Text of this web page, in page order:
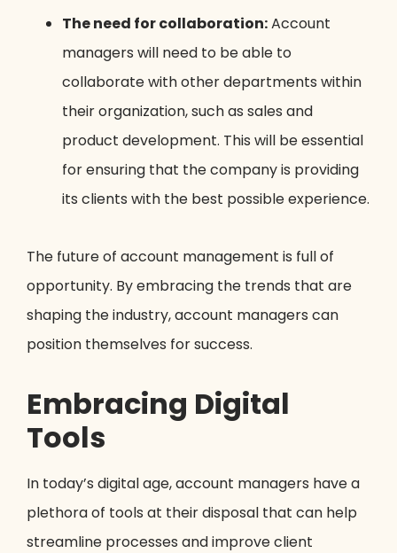
The need for collaboration:Account
managers will need to be able to
collaborate with other departments within
their organization, such as sales and
product development. This will be essential
for ensuring that the company is providing
its clients with the best possible experience.
The future of account management is full of
opportunity. By embracing the trends that are
shaping the industry, account managers can
position themselves for success.
Embracing Digital
Tools
In today’s digital age, account managers have a
plethora of tools at their disposal that can help
streamline processes and improve client